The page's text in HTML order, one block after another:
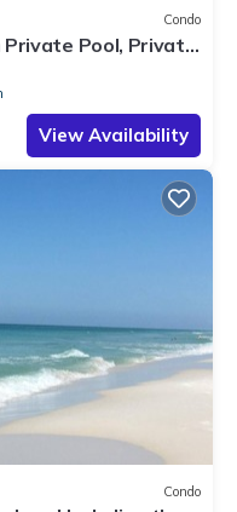
Condo
Pool, Private
View Availability
Condo